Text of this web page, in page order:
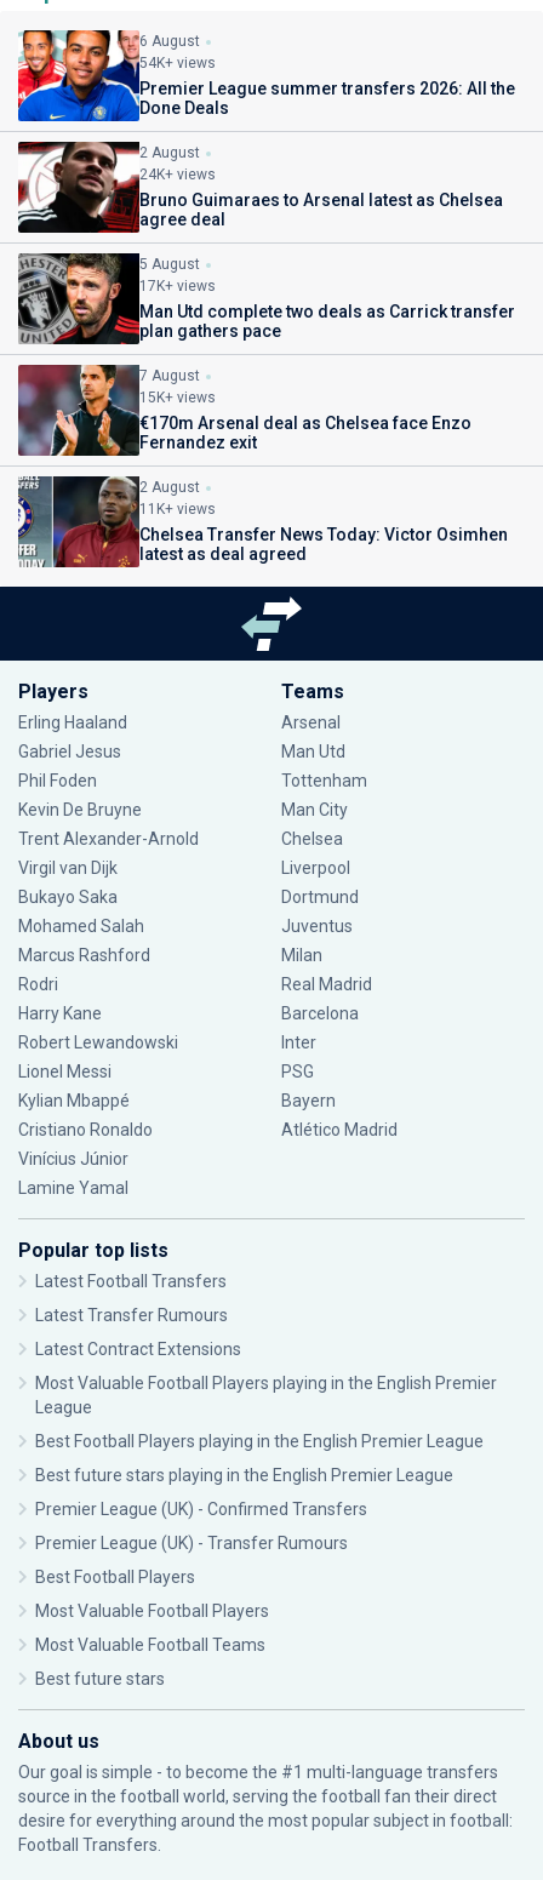
6 August
54K+ views
Premier League summer transfers 2026: All the
Done Deals
2 August
24K+ views
Bruno Guimaraes to Arsenal latest as Chelsea
agree deal
5 August
17K+ views
Man Utd complete two deals as Carrick transfer
plan gathers pace
7 August
15K+ views
€170m Arsenal deal as Chelsea face Enzo
Fernandez exit
2 August
11K+ views
Chelsea Transfer News Today: Victor Osimhen
latest as deal agreed
Players
Erling Haaland
Gabriel Jesus
Phil Foden
Kevin De Bruyne
Trent Alexander-Arnold
Virgil van Dijk
Bukayo Saka
Mohamed Salah
Marcus Rashford
Rodri
Harry Kane
Robert Lewandowski
Lionel Messi
Kylian Mbappé
Cristiano Ronaldo
Vinícius Júnior
Lamine Yamal
Teams
Arsenal
Man Utd
Tottenham
Man City
Chelsea
Liverpool
Dortmund
Juventus
Milan
Real Madrid
Barcelona
Inter
PSG
Bayern
Atlético Madrid
Popular top lists
Latest Football Transfers
Latest Transfer Rumours
Latest Contract Extensions
Most Valuable Football Players playing in the English Premier
League
Best Football Players playing in the English Premier League
Best future stars playing in the English Premier League
Premier League (UK) - Confirmed Transfers
Premier League (UK) - Transfer Rumours
Best Football Players
Most Valuable Football Players
Most Valuable Football Teams
Best future stars
About us
Our goal is simple - to become the #1 multi-language transfers
source in the football world, serving the football fan their direct
desire for everything around the most popular subject in football:
Football Transfers.